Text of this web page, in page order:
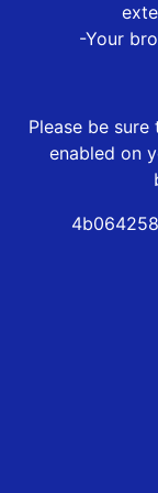
-Your
Please be
enabled on